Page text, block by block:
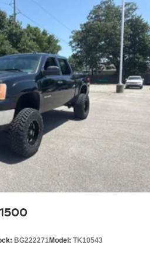
finished appearance.
and durability.
control - Talking temperature.
it’s "too cold" is no longer just
change. The climate
activated and responds to your
temperature. Not only is it
you can keep your hands on
With voice-activated climate
- A warm touch. Trying to drive
on isn't always easy. Keep
temperatures so you can ditch
grip with this heated steering
why there are height
BG222271Model: TK10543